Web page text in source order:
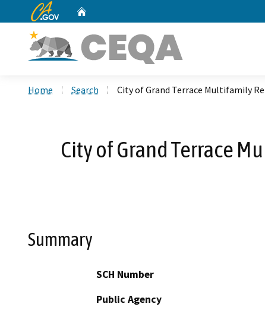
CA.gov
Home Search City of Grand Terrace Multifamily
City of Grand Terrace
Summary
SCH Number
Public Agency